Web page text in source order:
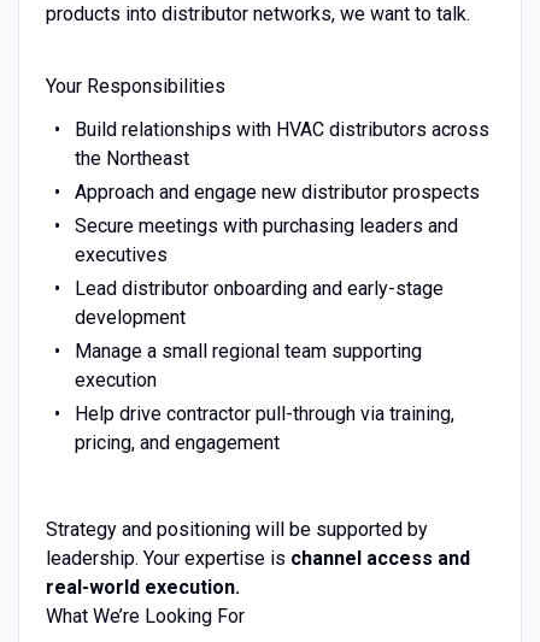
products into distributor networks, we want to talk.
Your Responsibilities
Build relationships with HVAC distributors across
the Northeast
Approach and engage new distributor prospects
Secure meetings with purchasing leaders and
executives
Lead distributor onboarding and early-stage
development
Manage a small regional team supporting
execution
Help drive contractor pull-through via training,
pricing, and engagement
Strategy and positioning will be supported by
leadership. Your expertise is channel access and
real-world execution.
What We’re Looking For